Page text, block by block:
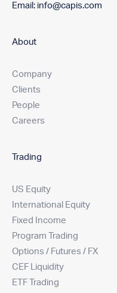
Email: info@capis.com
About
Company
Clients
People
Careers
Trading
US Equity
International Equity
Fixed Income
Program Trading
Options / Futures / FX
CEF Liquidity
ETF Trading